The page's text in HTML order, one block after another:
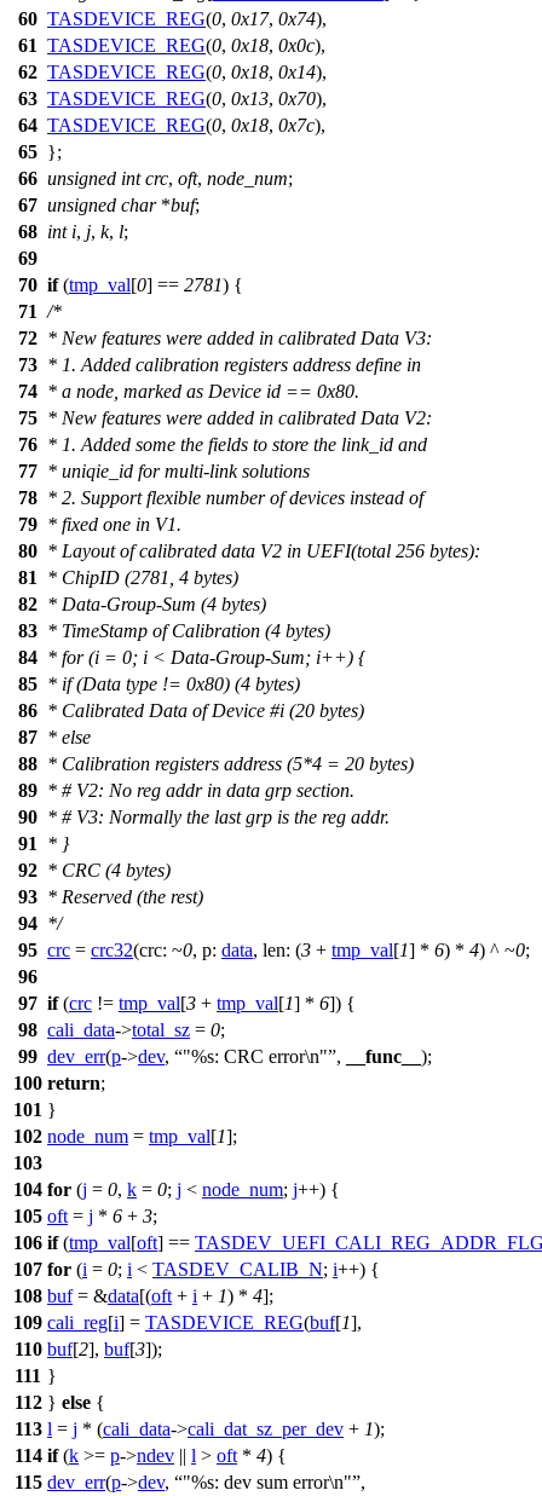
60 TASDEVICE_REG(0, 0x17, 0x74),
61 TASDEVICE_REG(0, 0x18, 0x0c),
62 TASDEVICE_REG(0, 0x18, 0x14),
63 TASDEVICE_REG(0, 0x13, 0x70),
64 TASDEVICE_REG(0, 0x18, 0x7c),
65 };
66 unsigned int crc, oft, node_num;
67 unsigned char*buf;
68 int i, j, k, l;
69
70 if(tmp_val[0] == 2781) {
71 /*
72 * New features were added in calibrated Data V3:
73 * 1. Added calibration registers address define in
74 * a node, marked as Device id == 0x80.
75 * New features were added in calibrated Data V2:
76 * 1. Added some the fields to store the link_id and
77 * uniqie_id for multi-link solutions
78 * 2. Support flexible number of devices instead of
79 * fixed one in V1.
80 * Layout of calibrated data V2 in UEFI(total 256 bytes):
81
* ChipID (2781, 4 bytes)
82 * Data-Group-Sum (4 bytes)
83 * TimeStamp of Calibration (4 bytes)
84 * for (i = 0; i < Data-Group-Sum; i++) {
85 * if (Data type != 0x80) (4 bytes)
86 * Calibrated Data of Device #i (20 bytes)
87 * else
88 * Calibration registers address (5*4 = 20 bytes)
89 * # V2: No reg addr in data grp section.
90 * # V3: Normally the last grp is the reg addr.
91
* }
92 * CRC (4 bytes)
93 * Reserved (the rest)
94 */
95 crc = crc32(crc: ~0, p: data, len: (3 + tmp_val[1] * 6) * 4) ^ ~0;
96
97 if(crc != tmp_val[3 + tmp_val[1] * 6]) {
98 cali_data->total_sz = 0;
99 dev_err(p->dev, "%s: CRC error\n" , __func__ );
100 return;
101 }
102 node_num = tmp_val[1];
103
104 for (j = 0, k = 0; j < node_num; j++) {
105 oft = j * 6 + 3;
106 if(tmp_val[oft] ==
107 for (i = 0; i < TASDEV_CALIB_N; i++) {
108 buf= &data[(oft + i + 1) * 4];
109 cali_reg[i] = TASDEVICE_REG(buf[1],
110 buf[2], buf[3]);
111 }
112 } else {
113 l = j * (cali_data->cali_dat_sz_per_dev + 1);
114 if(k >= p->ndev || l > oft * 4) {
115 dev_err(p->dev, "%s: dev sum error\n" ,